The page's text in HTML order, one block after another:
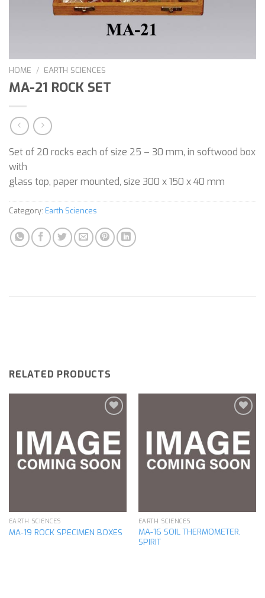
HOME / EARTH SCIENCES
MA-21 ROCK SET
Set of 20 rocks each of size 25 – 30 mm, in softwood box
with
glass top, paper mounted, size 300 x 150 x 40 mm
Category: Earth Sciences
RELATED PRODUCTS
Add to
wishlist
EARTH SCIENCES
MA-19 ROCK SPECIMEN BOXES
Add to
wishlist
EARTH SCIENCES
MA-16 SOIL THERMOMETER,
SPIRIT